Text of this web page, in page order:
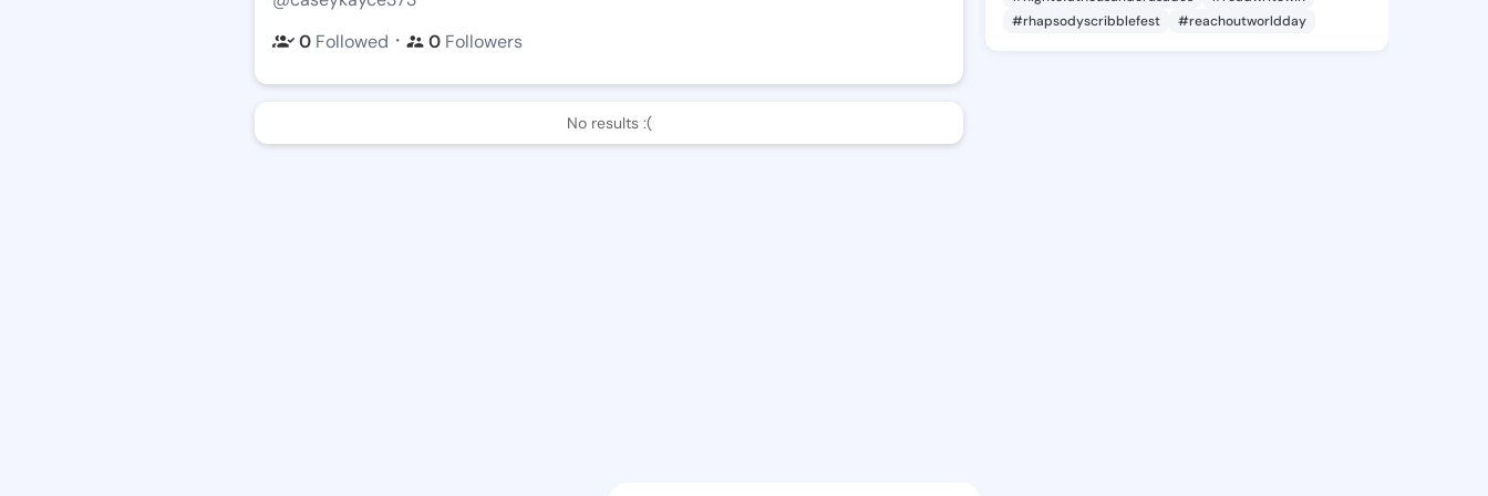
0 Followed ・ 0 Followers
No results :(
#rhapsodyscribblefest
#reachoutworldday